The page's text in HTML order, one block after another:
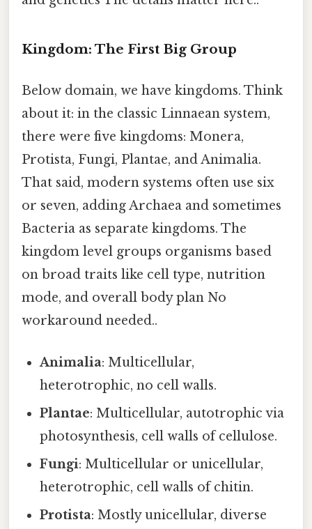
Kingdom: The First Big Group
Below domain, we have kingdoms. Think
about it: in the classic Linnaean system,
there were five kingdoms: Monera,
Protista, Fungi, Plantae, and Animalia.
That said, modern systems often use six
or seven, adding Archaea and sometimes
Bacteria as separate kingdoms. The
kingdom level groups organisms based
on broad traits like cell type, nutrition
mode, and overall body plan No
workaround needed..
Animalia: Multicellular,
heterotrophic, no cell walls.
Plantae: Multicellular, autotrophic via
photosynthesis, cell walls of cellulose.
Fungi: Multicellular or unicellular,
heterotrophic, cell walls of chitin.
Protista: Mostly unicellular, diverse